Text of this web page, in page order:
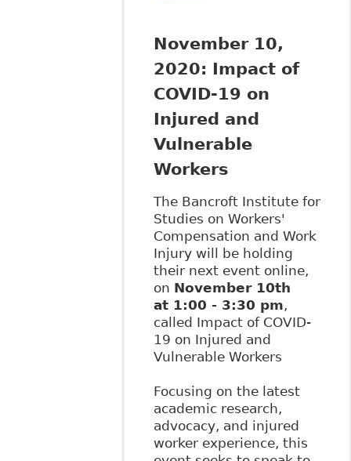
November 10,
2020: Impact of
COVID-19 on
Injured and
Vulnerable
Workers
The Bancroft Institute for
Studies on Workers'
Compensation and Work
Injury will be holding
their next event online,
on November 10th
at 1:00 - 3:30 pm,
called Impact of COVID-
19 on Injured and
Vulnerable Workers
Focusing on the latest
academic research,
advocacy, and injured
worker experience, this